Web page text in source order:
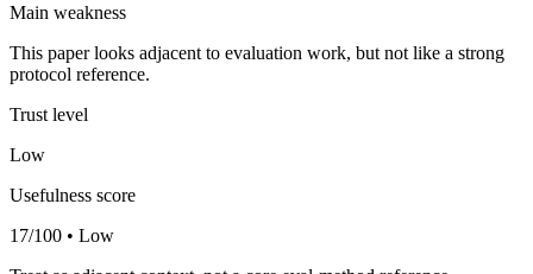
Main weakness
This paper looks adjacent to evaluation work, but not like a strong
protocol reference.
Trust level
Low
Usefulness score
17/100 • Low